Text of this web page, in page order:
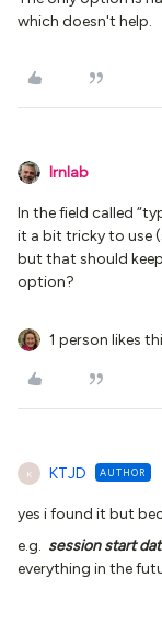
which doesn't help.
lrnlab
In the field called
it a bit tricky to use
but that should
option?
1 person likes
K KTJD AUTHOR
yes i found it but
e.g. session start
everything in the